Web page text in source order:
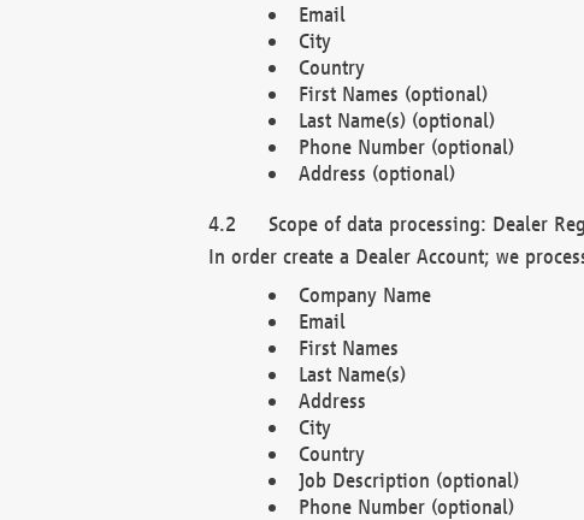
Email
City
Country
First Names (optional)
Last Name(s) (optional)
Phone Number (optional)
Address (optional)
Scope of data processing: Dealer
In order create a Dealer Account; we
Company Name
Email
First Names
Last Name(s)
Address
City
Country
Job Description (optional)
Phone Number (optional)